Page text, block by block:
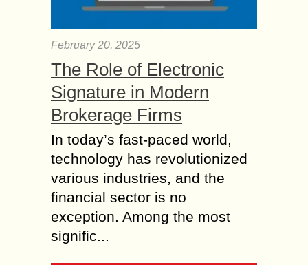
February 20, 2025
The Role of Electronic
Signature in Modern
Brokerage Firms
In today’s fast-paced world,
technology has revolutionized
various industries, and the
financial sector is no
exception. Among the most
signific...